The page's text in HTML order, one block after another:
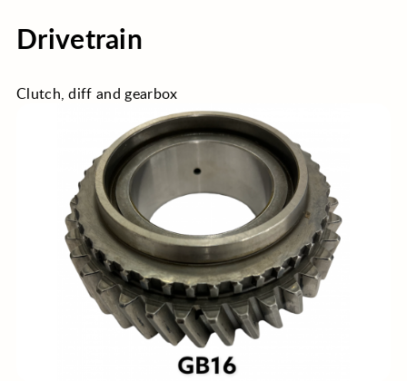
Drivetrain
Clutch, diff and gearbox